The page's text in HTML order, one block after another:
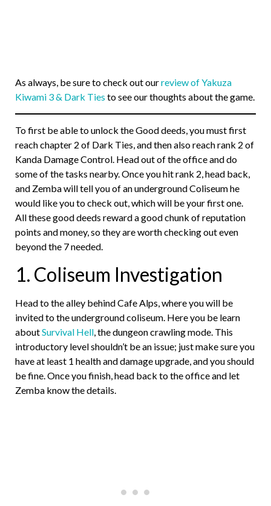
As always, be sure to check out ourreview of Yakuza
Kiwami 3 & Dark Ties to see our thoughts about the game.
To first be able to unlock the Good deeds, you must first
reach chapter 2 of Dark Ties, and then also reach rank 2 of
Kanda Damage Control. Head out of the office and do
some of the tasks nearby. Once you hit rank 2, head back,
and Zemba will tell you of an underground Coliseum he
would like you to check out, which will be your first one.
All these good deeds reward a good chunk of reputation
points and money, so they are worth checking out even
beyond the 7 needed.
1. Coliseum Investigation
Head to the alley behind Cafe Alps, where you will be
invited to the underground coliseum. Here you be learn
aboutSurvival Hell , the dungeon crawling mode. This
introductory level shouldn’t be an issue; just make sure you
have at least 1 health and damage upgrade, and you should
be fine. Once you finish, head back to the office and let
Zemba know the details.